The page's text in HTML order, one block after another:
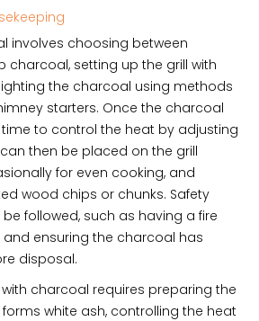
involves choosing between
charcoal, setting up the grill with
the charcoal using methods
starters. Once the charcoal
time to control the heat by adjusting
then be placed on the grill
for even cooking, and
wood chips or chunks. Safety
followed, such as having a fire
and ensuring the charcoal has
disposal.
charcoal requires preparing the
forms white ash, controlling the heat